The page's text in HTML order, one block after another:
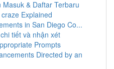
& Daftar Terbaru
Explained
in San Diego Co...
tiết và nhận xét
Prompts
Directed by an